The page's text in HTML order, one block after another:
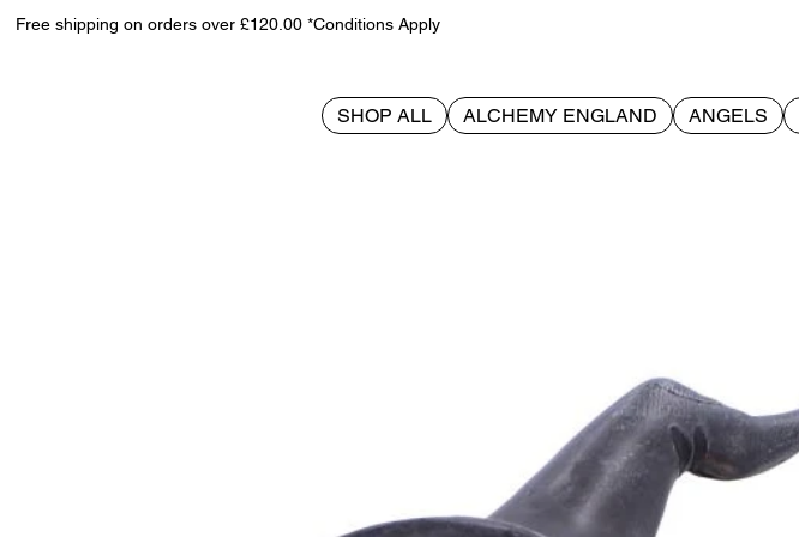
Free shipping on orders over £120.00 *Conditions Apply
SHOP ALL ALCHEMY ENGLAND ANGELS